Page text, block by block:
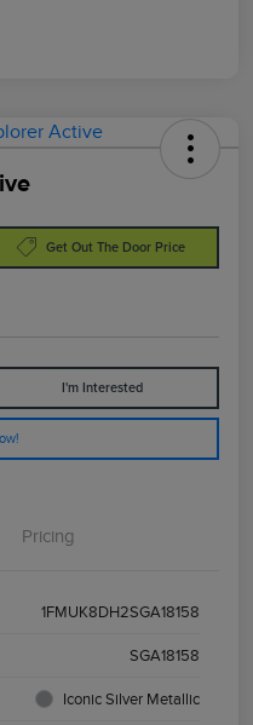
Get Out The Door Price
I'm Interested
Pricing
1FMUK8DH2SGA18158
SGA18158
Iconic Silver Metallic